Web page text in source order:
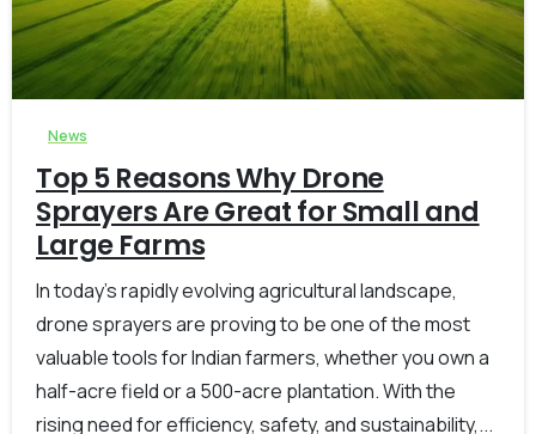
0 -
News
Top 5 Reasons Why Drone
Sprayers Are Great for Small and
Large Farms
In today’s rapidly evolving agricultural landscape,
drone sprayers are proving to be one of the most
valuable tools for Indian farmers, whether you own a
half-acre field or a 500-acre plantation. With the
rising need for efficiency, safety, and sustainability,...